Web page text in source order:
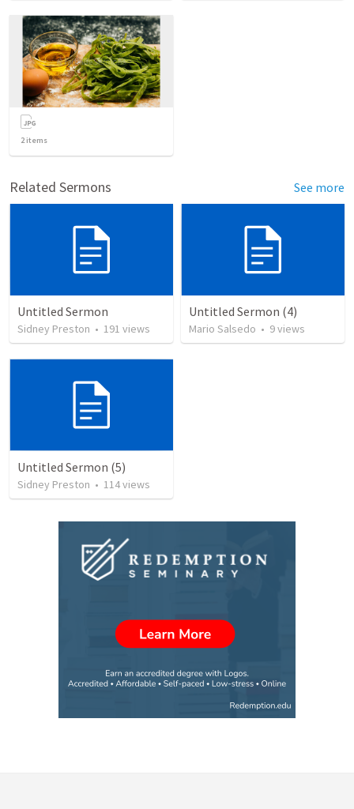
2items
Related Sermons See more
Untitled Sermon
Sidney Preston • 191 views
Untitled Sermon (4)
Mario Salsedo • 9views
Untitled Sermon (5)
Sidney Preston • 114views